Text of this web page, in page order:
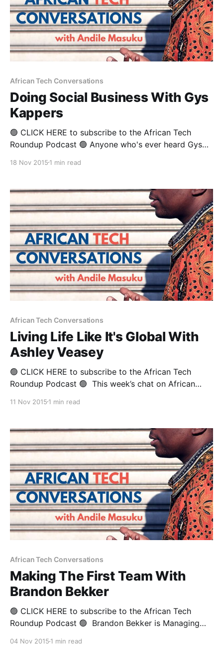
African Tech Conversations
Doing Social Business With Gys
Kappers
🟢 CLICK HERE to subscribe to the African Tech
Roundup Podcast 🟢 Anyone who's ever heard Gys
advocates for organisations to be super-intentional
— from the top to the very bottom of their
structures, for game-changing
18 Nov 2015 1 min read
African Tech Conversations
Living Life Like It's Global With
Ashley Veasey
🟢 CLICK HERE to subscribe to the African Tech
Roundup Podcast 🟢 This week’s chat on African
has spent the last 20 years working in retail,
four continents. Before Ashley Veasey’s current gig
11 Nov 2015 1 min read
African Tech Conversations
Making The First Team With
Brandon Bekker
🟢 CLICK HERE to subscribe to the African Tech
Roundup Podcast 🟢 Brandon Bekker is Managing
04 Nov 2015 1 min read